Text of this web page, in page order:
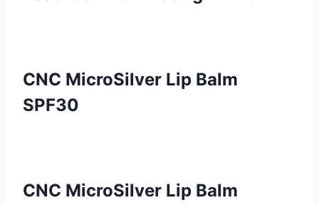
CNC MicroSilver Lip Balm
SPF30
CNC MicroSilver Lip Balm